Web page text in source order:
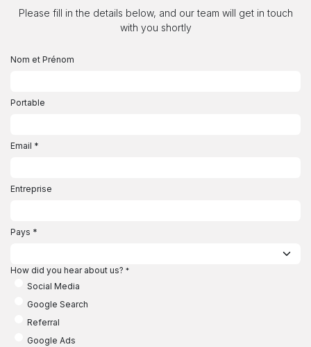
Se rendre au contenu
Please fill in the details below, and our team will get in touch
with you shortly
Nom et Prénom
Portable
Email *
Entreprise
Pays *
How did you hear about us? *
Social Media
Google Search
Referral
Google Ads